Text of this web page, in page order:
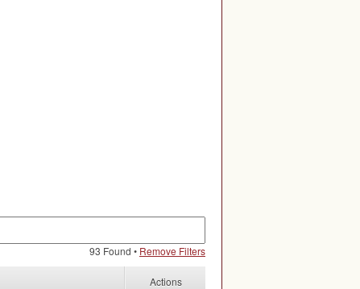
93 Found • Remove Filters
Actions